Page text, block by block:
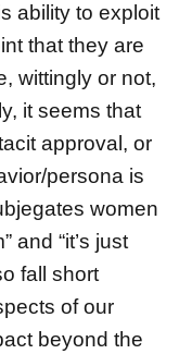
ability to exploit
that they are
wittingly or not,
it seems that
approval, or
persona is
women
and “it’s just
fall short
of our
beyond the